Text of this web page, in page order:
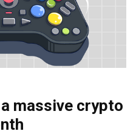
massive crypto